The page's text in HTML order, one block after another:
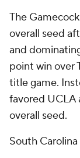
The
overall seed
and
point win over
title game.
favored UCLA
overall seed.
South